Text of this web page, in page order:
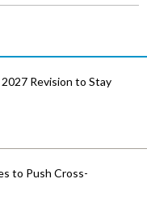
Revision to Stay
to Push Cross-